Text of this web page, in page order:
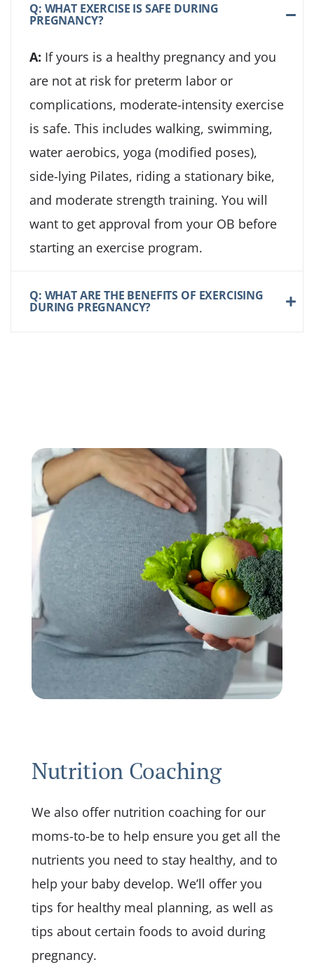
Q: WHAT EXERCISE IS SAFE DURING
PREGNANCY?
A: If yours is a healthy pregnancy and you
are not at risk for preterm labor or
complications, moderate-intensity exercise
is safe. This includes walking, swimming,
water aerobics, yoga (modified poses),
side-lying Pilates, riding a stationary bike,
and moderate strength training. You will
want to get approval from your OB before
starting an exercise program.
Q: WHAT ARE THE BENEFITS OF EXERCISING
DURING PREGNANCY?
Nutrition Coaching
We also offer nutrition coaching for our
moms-to-be to help ensure you get all the
nutrients you need to stay healthy, and to
help your baby develop. We’ll offer you
tips for healthy meal planning, as well as
tips about certain foods to avoid during
pregnancy.